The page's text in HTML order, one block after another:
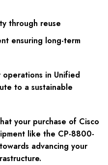
through reuse
ensuring long-term
in Unified
to a sustainable
your purchase of Cisco
like the CP-8800-
advancing your